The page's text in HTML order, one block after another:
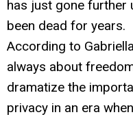
has just gone further
been dead for years.
According to
always about
dramatize the
privacy in an era